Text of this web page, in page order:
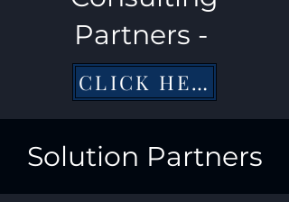
Partners -
CLICK HERE
Solution Partners